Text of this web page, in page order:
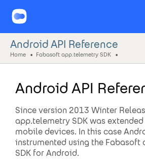
Android API Reference
Home Fabasoft app.telemetry SDK
Android API
Since version 2013 Winter
app.telemetry SDK was
mobile devices. In this case
instrumented using the Fabasoft
SDK for Android.